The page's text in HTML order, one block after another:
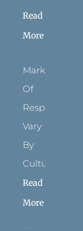
Read
More
Marks
Of
Respect
Vary
By
Culture
Read
More